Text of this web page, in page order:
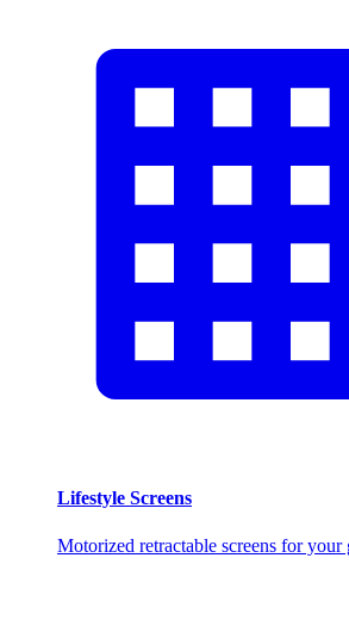
Lifestyle Screens
Motorized retractable screens for your